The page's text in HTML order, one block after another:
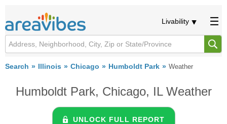
Livability
Search Illinois Chicago Humboldt Park Weather
Humboldt Park, Chicago, IL Weather
UNLOCK FULL REPORT